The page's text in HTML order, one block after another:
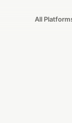
All